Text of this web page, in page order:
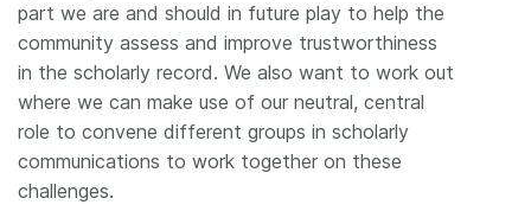
part we are and should in future play to help the
community assess and improve trustworthiness
in the scholarly record. We also want to work out
where we can make use of our neutral, central
role to convene different groups in scholarly
communications to work together on these
challenges.